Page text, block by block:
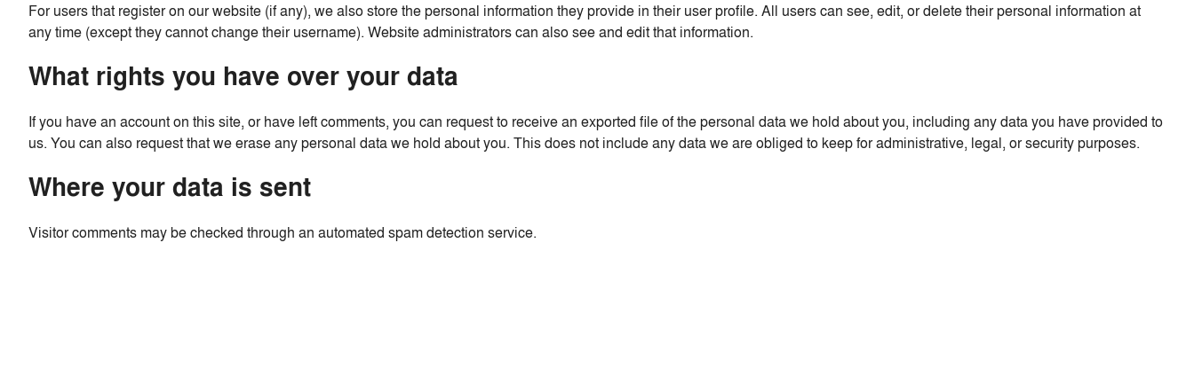
For users that register on our website (if any), we also store the personal information they provide in their user profile. All users can see, edit, or delete their personal information at
any time (except they cannot change their username). Website administrators can also see and edit that information.
What rights you have over your data
If you have an account on this site, or have left comments, you can request to receive an exported file of the personal data we hold about you, including any data you have provided to
us. You can also request that we erase any personal data we hold about you. This does not include any data we are obliged to keep for administrative, legal, or security purposes.
Where your data is sent
Visitor comments may be checked through an automated spam detection service.